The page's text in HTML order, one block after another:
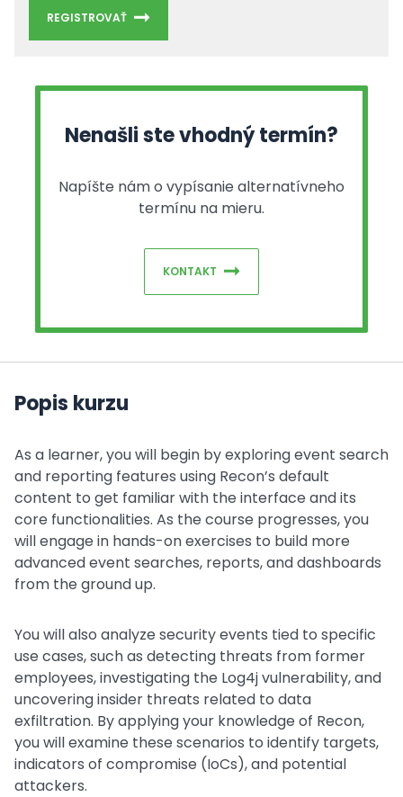
REGISTROVAŤ
Nenašli ste vhodný termín?
Napíšte nám o vypísanie alternatívneho
termínu na mieru.
KONTAKT
Popis kurzu
As a learner, you will begin by exploring event search
and reporting features using Recon’s default
content to get familiar with the interface and its
core functionalities. As the course progresses, you
will engage in hands-on exercises to build more
advanced event searches, reports, and dashboards
from the ground up.
You will also analyze security events tied to specific
use cases, such as detecting threats from former
employees, investigating the Log4j vulnerability, and
uncovering insider threats related to data
exfiltration. By applying your knowledge of Recon,
you will examine these scenarios to identify targets,
indicators of compromise (IoCs), and potential
attackers.